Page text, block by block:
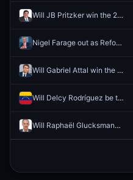
Will JB Pritzker win the 2028 US Presidential Election?
Nigel Farage out as Reform UK leader in 2026?
Will Gabriel Attal win the 2027 French presidential election?
Will Delcy Rodríguez be the leader of Venezuela end of 2026?
Will Raphaël Glucksmann win the 2027 French presidential election?